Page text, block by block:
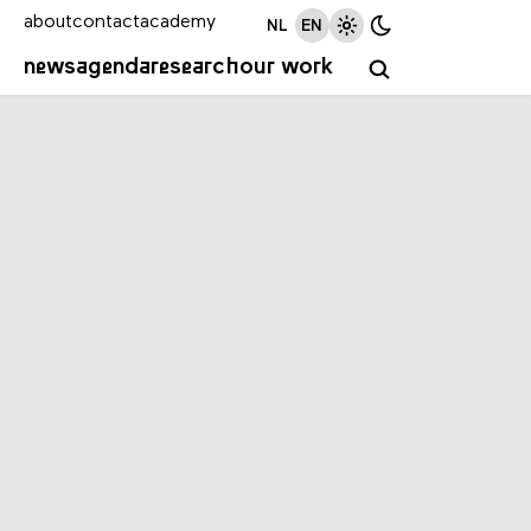
newsagendaresearchour work
aboutcontactacademy NL EN